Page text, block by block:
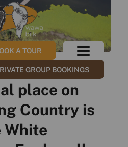
GROUP BOOKINGS
A TOUR
place on
Country is
White